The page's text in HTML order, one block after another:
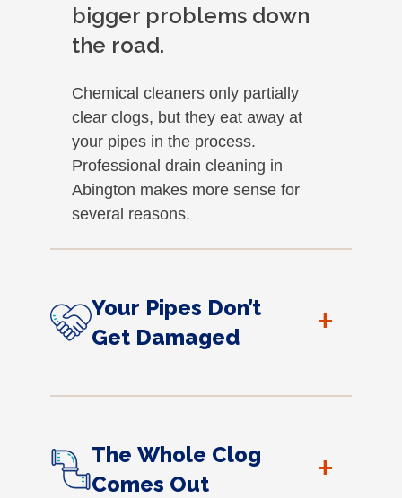
bigger problems down
the road.
Chemical cleaners only partially
clear clogs, but they eat away at
your pipes in the process.
Professional drain cleaning in
Abington makes more sense for
several reasons.
Your Pipes Don’t
Get Damaged
+
The Whole Clog
Comes Out
+